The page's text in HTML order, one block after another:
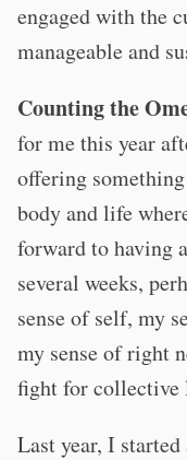
engaged with the
manageable and
Counting the
for me this year
offering
body and life
forward to having
several weeks,
sense of self, my
my sense of right
fight for collective
Last year, I